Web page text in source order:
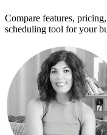
Compare features,
scheduling tool for your